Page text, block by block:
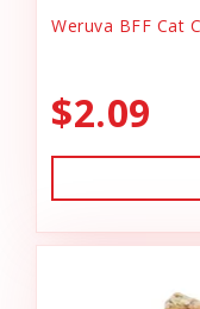
Weruva BFF Cat
$2.09